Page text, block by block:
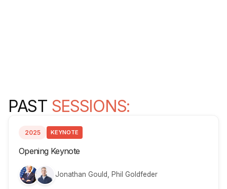
PAST SESSIONS:
2025 KEYNOTE
Opening Keynote
Jonathan Gould, Phil Goldfeder